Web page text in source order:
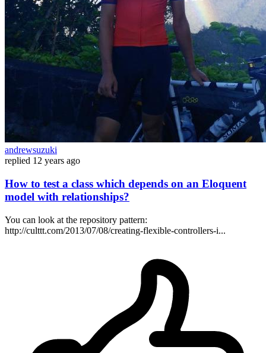
andrewsuzuki
replied 12 years ago
How to test a class which depends on an Eloquent
model with relationships?
You can look at the repository pattern:
http://culttt.com/2013/07/08/creating-flexible-controllers-i...